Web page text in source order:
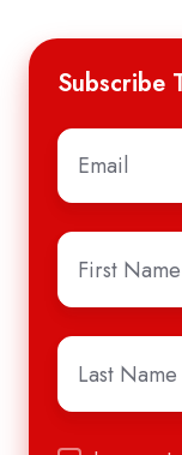
Subscribe
Email
First
Name*
Last
Name *